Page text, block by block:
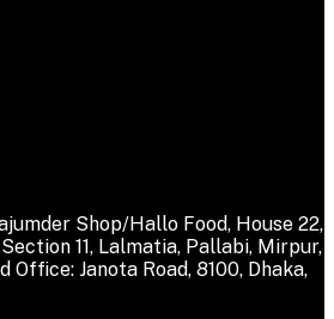
Shop/Hallo Food, House 22,
11, Lalmatia, Pallabi, Mirpur,
Office: Janota Road, 8100, Dhaka,